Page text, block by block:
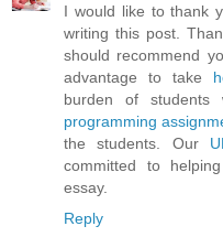
I would like to thank
writing this post.
should recommend
advantage to take
burden of students
programming
the students. Our
committed to
essay.
Reply